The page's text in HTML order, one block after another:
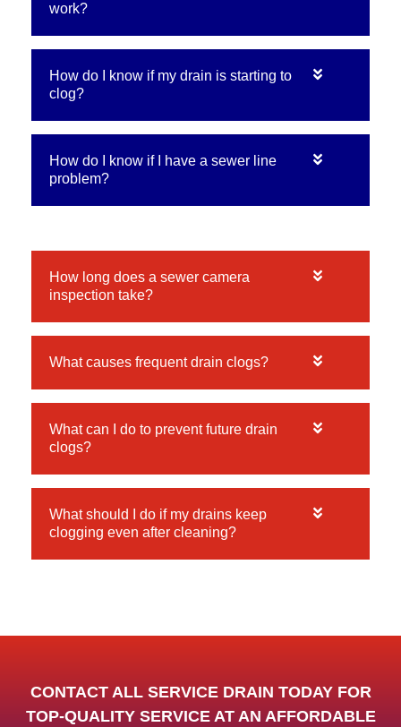
work?
How do I know if my drain is starting to
clog?
How do I know if I have a sewer line
problem?
How long does a sewer camera
inspection take?
What causes frequent drain clogs?
What can I do to prevent future drain
clogs?
What should I do if my drains keep
clogging even after cleaning?
CONTACT ALL SERVICE DRAIN TODAY FOR
TOP-QUALITY SERVICE AT AN AFFORDABLE